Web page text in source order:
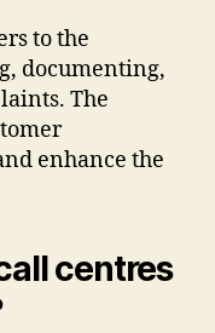
to the
documenting,
The
enhance the
centres